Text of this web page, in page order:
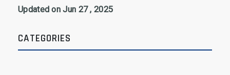
Updated on Jun 27 , 2025
CATEGORIES